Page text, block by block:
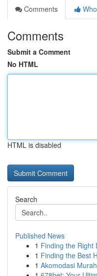
Comments
Comments
Submit a Comment
No HTML
HTML is disabled
Search
Published News
1 Finding the Right
1 Finding the Best
1 Akomodasi